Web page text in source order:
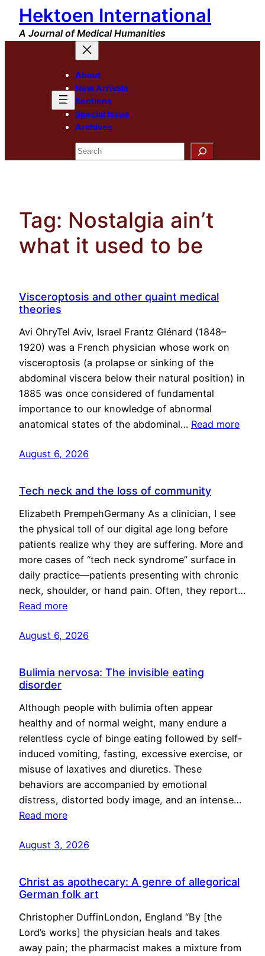
Skip
content
Hektoen International
A Journal of Medical Humanities
About
New Arrivals
Sections
Special Issue
Archives
Search
Tag: Nostalgia ain’t
what it used to be
Visceroptosis and other quaint medical
theories
Avi OhryTel Aviv, Israel Frantz Glénard (1848–
1920) was a French physician whose work on
visceroptosis (a prolapse or sinking of the
abdominal viscera below their natural position) in
1885 was once considered of fundamental
importance to our knowledge of abnormal
anatomical states of the abdominal… Read more
August 6, 2026
Tech neck and the loss of community
Elizabeth PrempehGermany As a clinician, I see
the physical toll of our digital age long before
patients realize why they are suffering. More and
more cases of “tech neck syndrome” surface in
daily practice—patients presenting with chronic
neck, shoulder, or hand pain. Often, they report…
Read more
August 6, 2026
Bulimia nervosa: The invisible eating
disorder
Although people with bulimia often appear
healthy and of normal weight, many endure a
relentless cycle of binge eating followed by self-
induced vomiting, fasting, excessive exercise, or
misuse of laxatives and diuretics. These
behaviors are accompanied by emotional
distress, distorted body image, and an intense…
Read more
August 3, 2026
Christ as apothecary: A genre of allegorical
German folk art
Christopher DuffinLondon, England “By [the
Lord’s works] the physician heals and takes
away pain; the pharmacist makes a mixture from